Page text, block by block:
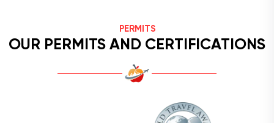
PERMITS
OUR PERMITS AND CERTIFICATIONS